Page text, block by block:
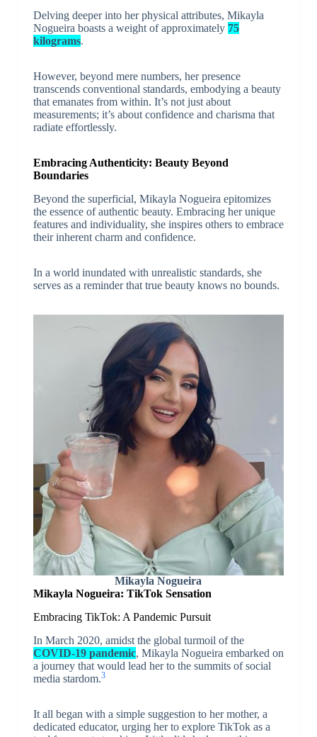
Delving deeper into her physical attributes, Mikayla
Nogueira boasts a weight of approximately 75
kilograms.
However, beyond mere numbers, her presence
transcends conventional standards, embodying a beauty
that emanates from within. It’s not just about
measurements; it’s about confidence and charisma that
radiate effortlessly.
Embracing Authenticity: Beauty Beyond
Boundaries
Beyond the superficial, Mikayla Nogueira epitomizes
the essence of authentic beauty. Embracing her unique
features and individuality, she inspires others to embrace
their inherent charm and confidence.
In a world inundated with unrealistic standards, she
serves as a reminder that true beauty knows no bounds.
Mikayla Nogueira
Mikayla Nogueira: TikTok Sensation
Embracing TikTok: A Pandemic Pursuit
In March 2020, amidst the global turmoil of the
COVID-19 pandemic, Mikayla Nogueira embarked on
a journey that would lead her to the summits of social
media stardom.3
It all began with a simple suggestion to her mother, a
dedicated educator, urging her to explore TikTok as a